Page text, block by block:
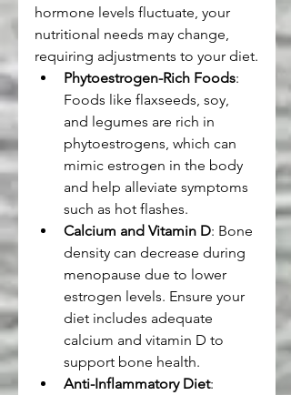
hormone levels fluctuate, your
nutritional needs may change,
requiring adjustments to your diet.
Phytoestrogen-Rich Foods:
Foods like flaxseeds, soy,
and legumes are rich in
phytoestrogens, which can
mimic estrogen in the body
and help alleviate symptoms
such as hot flashes.
Calcium and Vitamin D: Bone
density can decrease during
menopause due to lower
estrogen levels. Ensure your
diet includes adequate
calcium and vitamin D to
support bone health.
Anti-Inflammatory Diet: